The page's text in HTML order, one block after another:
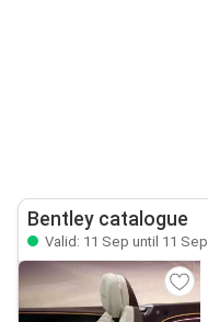
Bentley catalogue
Valid: 11 Sep until 11 Sep